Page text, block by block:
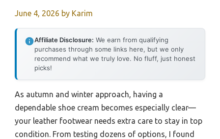
June 4, 2026 by Karim
Affiliate Disclosure: We earn from qualifying
purchases through some links here, but we only
recommend what we truly love. No fluff, just honest
picks!
As autumn and winter approach, having a
dependable shoe cream becomes especially clear—
your leather footwear needs extra care to stay in top
condition. From testing dozens of options, I found